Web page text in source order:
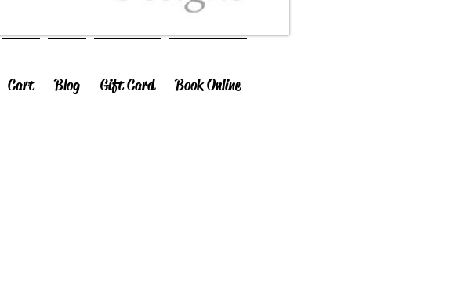
Cart Blog Gift Card Book Online